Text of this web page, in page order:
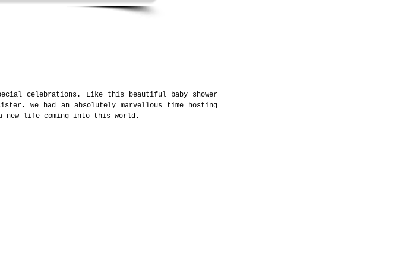
celebrations. Like this beautiful baby shower
We had an absolutely marvellous time hosting
life coming into this world.